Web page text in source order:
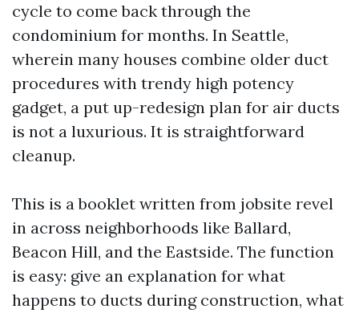
cycle to come back through the
condominium for months. In Seattle,
wherein many houses combine older duct
procedures with trendy high potency
gadget, a put up-redesign plan for air ducts
is not a luxurious. It is straightforward
cleanup.
This is a booklet written from jobsite revel
in across neighborhoods like Ballard,
Beacon Hill, and the Eastside. The function
is easy: give an explanation for what
happens to ducts during construction, what